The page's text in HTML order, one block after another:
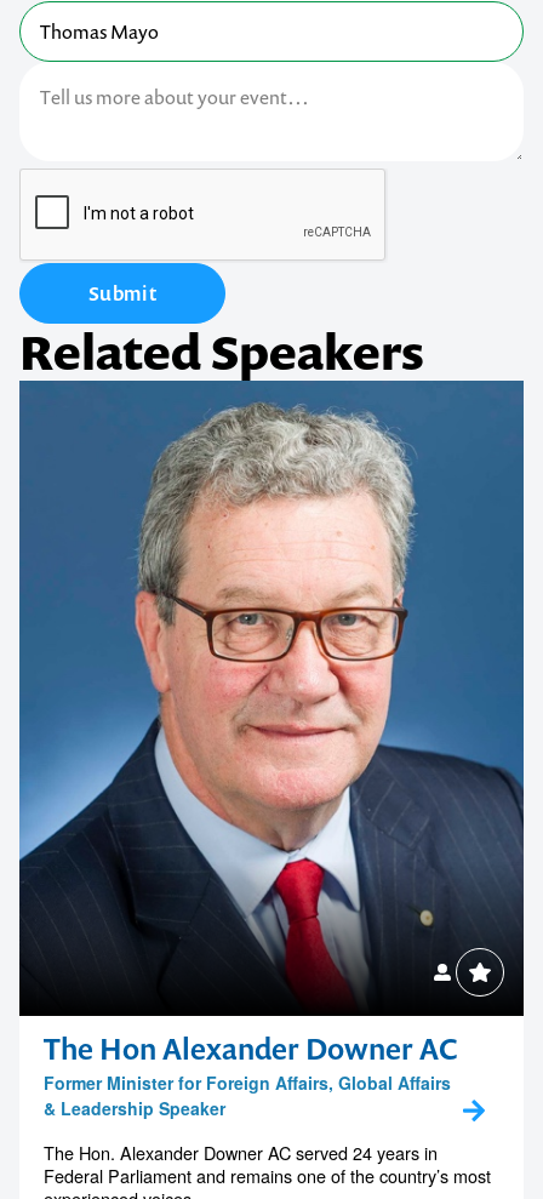
Submit
Related Speakers
The Hon Alexander Downer AC
Former Minister for Foreign Affairs, Global Affairs
& Leadership Speaker
The Hon. Alexander Downer AC served 24 years in
Federal Parliament and remains one of the country’s most